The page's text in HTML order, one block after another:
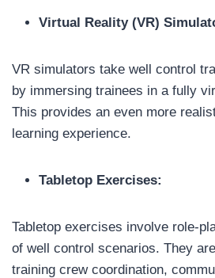
Virtual Reality (VR)
VR simulators take well control
by immersing trainees in a fully
This provides an even more
learning experience.
Tabletop Exercises:
Tabletop exercises involve role-
of well control scenarios. They
training crew coordination,